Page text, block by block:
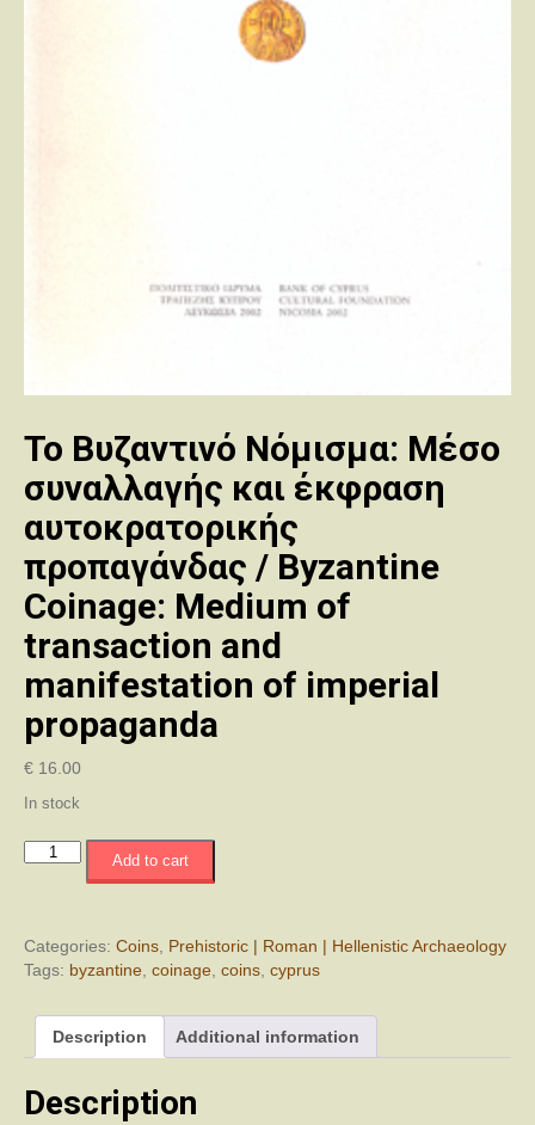
Το Βυζαντινό Νόμισμα: Μέσο
συναλλαγής και έκφραση
αυτοκρατορικής
προπαγάνδας / Byzantine
Coinage: Medium of
transaction and
manifestation of imperial
propaganda
€ 16.00
In stock
Βυζαντινό
συναλλαγής
και
αυτοκρατορικής
προπαγάνδας
Byzantine
Coinage:
Add to cart
Categories: Coins, Prehistoric | Roman | Hellenistic Archaeology
Tags: byzantine, coinage, coins, cyprus
Description Additional information
Description